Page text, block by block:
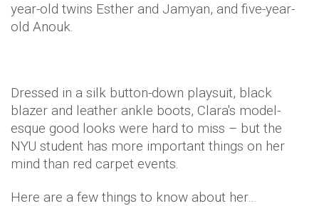
year-old twins Esther and Jamyan, and five-year-
old Anouk.
Dressed in a silk button-down playsuit, black
blazer and leather ankle boots, Clara's model-
esque good looks were hard to miss – but the
NYU student has more important things on her
mind than red carpet events.
Here are a few things to know about her…